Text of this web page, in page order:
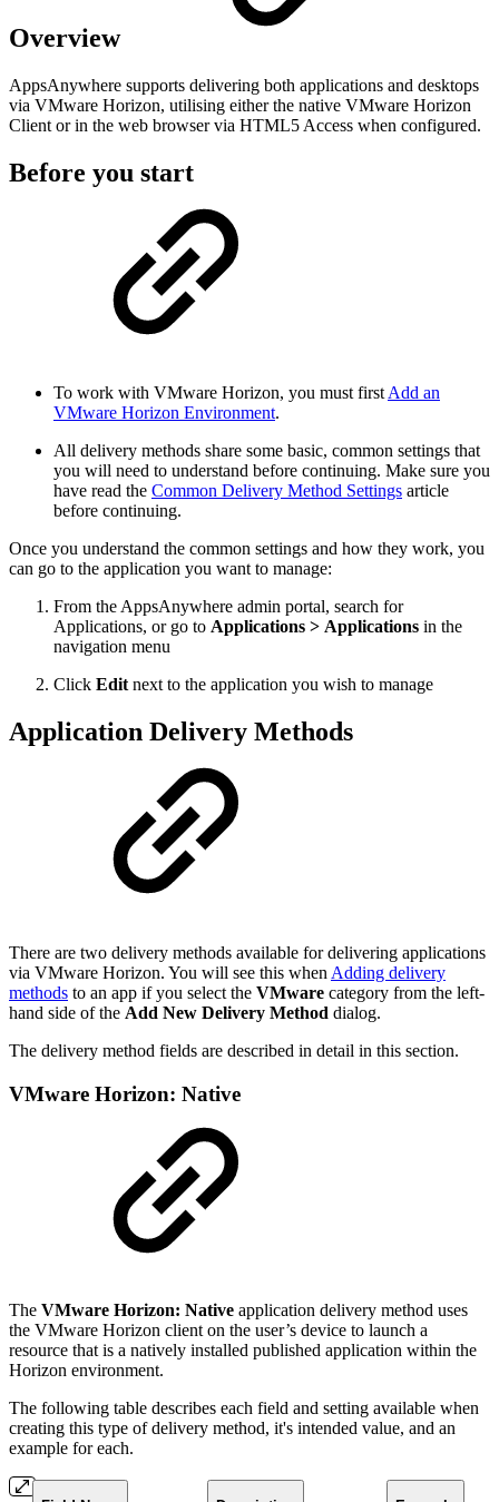
Overview
AppsAnywhere supports delivering both applications and desktops
via VMware Horizon, utilising either the native VMware Horizon
Client or in the web browser via HTML5 Access when configured.
Before you start
To work with VMware Horizon, you must firstAdd an
VMware Horizon Environment.
All delivery methods share some basic, common settings that
you will need to understand before continuing. Make sure you
have read the Common Delivery Method Settings article
before continuing.
Once you understand the common settings and how they work, you
can go to the application you want to manage:
From the AppsAnywhere admin portal, search for
Applications, or go to Applications > Applications in the
navigation menu
Click Editnext to the application you wish to manage
Application Delivery Methods
There are two delivery methods available for delivering applications
via VMware Horizon. You will see this when Adding delivery
methods to an app if you select the VMware category from the left-
hand side of the Add New Delivery Method dialog.
The delivery method fields are described in detail in this section.
VMware Horizon: Native
The VMware Horizon: Native application delivery method uses
the VMware Horizon client on the user’s device to launch a
resource that is a natively installed published application within the
Horizon environment.
The following table describes each field and setting available when
creating this type of delivery method, it's intended value, and an
example for each.